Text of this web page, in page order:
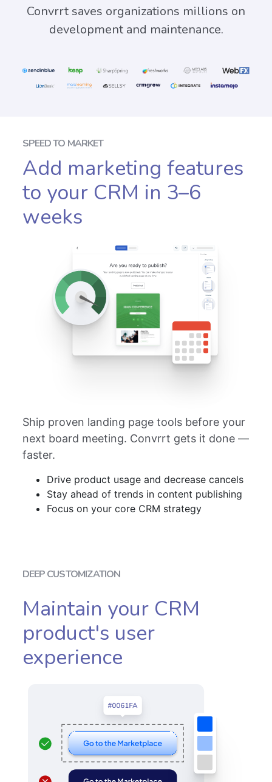
Convrrt saves organizations millions on
development and maintenance.
Add marketing features
to your CRM in 3–6
weeks
Ship proven landing page tools before your
next board meeting. Convrrt gets it done —
faster.
Drive product usage and decrease cancels
Stay ahead of trends in content publishing
Focus on your core CRM strategy
SPEED TO MARKET
Maintain your CRM
product's user
experience
DEEP CUSTOMIZATION